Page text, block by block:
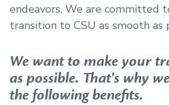
endeavors. We are committed
transition to CSU as smooth as
We want to make your
as possible. That's why
the following benefits.